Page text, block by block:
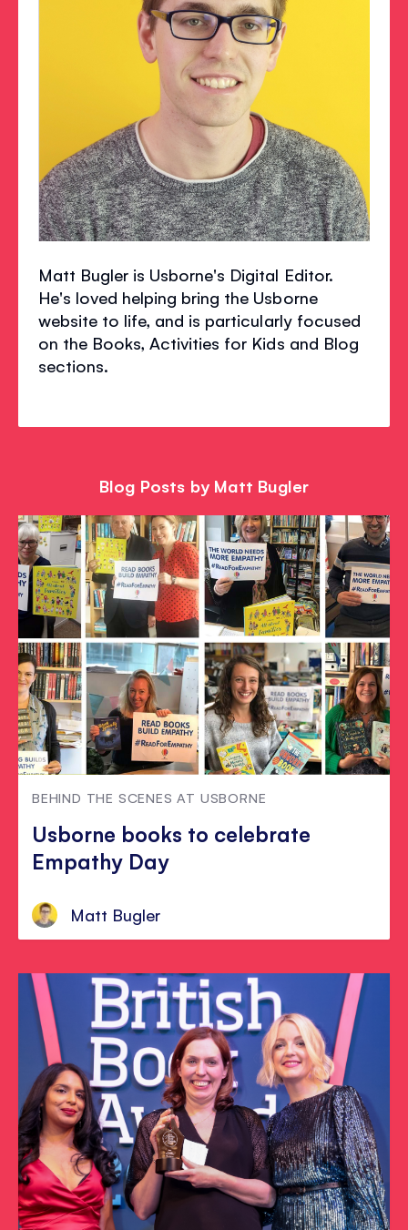
Matt Bugler is Usborne's Digital Editor.
He's loved helping bring the Usborne
website to life, and is particularly focused
on the Books, Activities for Kids and Blog
sections.
Blog Posts by Matt Bugler
BEHIND THE SCENES AT USBORNE
Usborne books to celebrate
Empathy Day
Matt Bugler